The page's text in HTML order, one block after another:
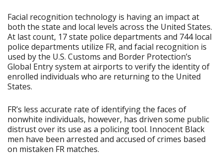
Facial recognition technology is having an impact at
both the state and local levels across the United States.
At last count, 17 state police departments and 744 local
police departments utilize FR, and facial recognition is
used by the U.S. Customs and Border Protection’s
Global Entry system at airports to verify the identity of
enrolled individuals who are returning to the United
States.
FR’s less accurate rate of identifying the faces of
nonwhite individuals, however, has driven some public
distrust over its use as a policing tool. Innocent Black
men have been arrested and accused of crimes based
on mistaken FR matches.